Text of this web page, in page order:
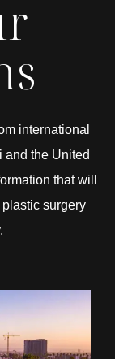
international
and the United
that will
surgery